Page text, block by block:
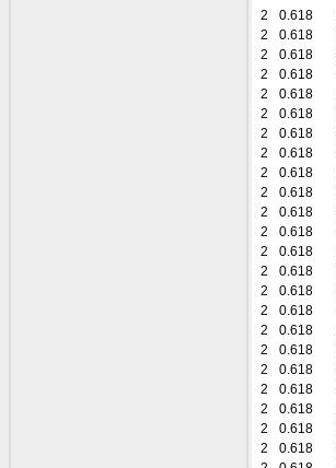
2
0.618
2
0.618
2
0.618
2
0.618
2
0.618
2
0.618
2
0.618
2
0.618
2
0.618
2
0.618
2
0.618
2
0.618
2
0.618
2
0.618
2
0.618
2
0.618
2
0.618
2
0.618
2
0.618
2
0.618
2
0.618
2
0.618
2
0.618